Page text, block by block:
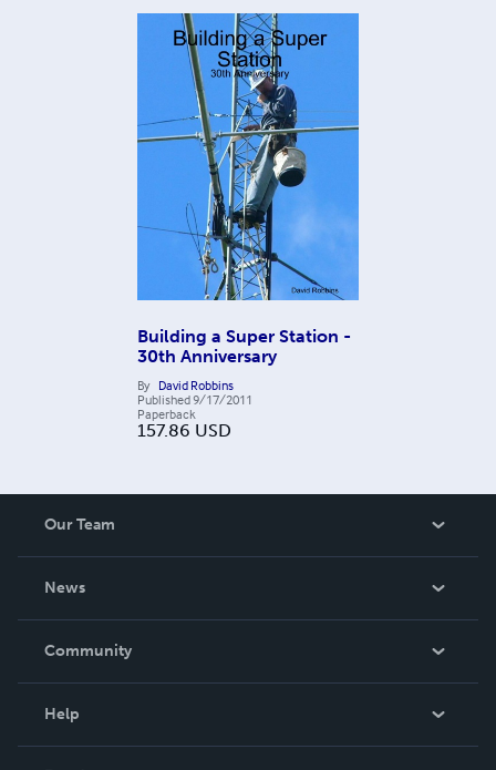
Building a Super Station -
30th Anniversary
By David Robbins
Published9/17/2011
Paperback
157.86 USD
Our Team
News
In The News
Community
Help